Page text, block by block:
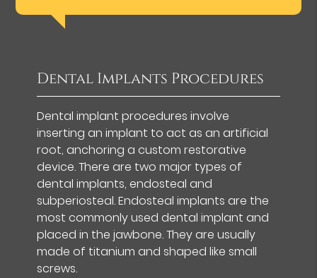
Dental Implants Procedures
Dental implant procedures involve
inserting an implant to act as an artificial
root, anchoring a custom restorative
device. There are two major types of
dental implants, endosteal and
subperiosteal. Endosteal implants are the
most commonly used dental implant and
placed in the jawbone. They are usually
made of titanium and shaped like small
screws.